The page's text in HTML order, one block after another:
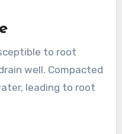
to root
well. Compacted
leading to root